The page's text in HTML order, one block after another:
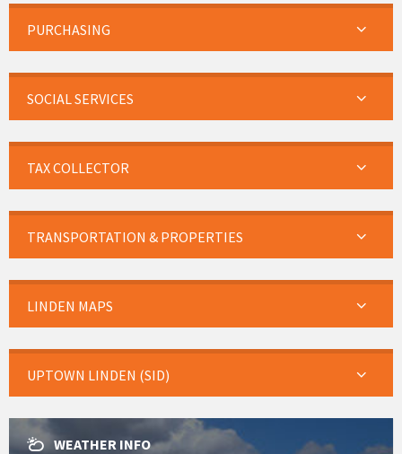
PURCHASING
SOCIAL SERVICES
TAX COLLECTOR
TRANSPORTATION & PROPERTIES
LINDEN MAPS
UPTOWN LINDEN (SID)
WEATHER INFO